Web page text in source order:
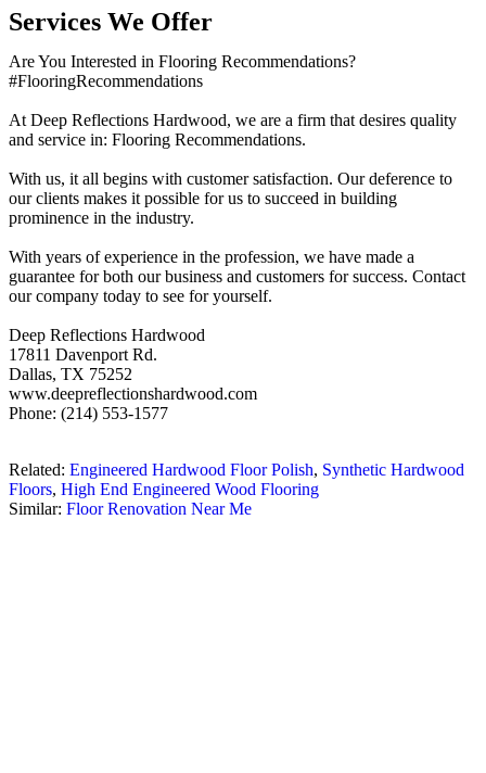
Services We Offer
Are You Interested in Flooring Recommendations?
#FlooringRecommendations
At Deep Reflections Hardwood, we are a firm that desires quality
and service in: Flooring Recommendations.
With us, it all begins with customer satisfaction. Our deference to
our clients makes it possible for us to succeed in building
prominence in the industry.
With years of experience in the profession, we have made a
guarantee for both our business and customers for success. Contact
our company today to see for yourself.
Deep Reflections Hardwood
17811 Davenport Rd.
Dallas, TX 75252
www.deepreflectionshardwood.com
Phone: (214) 553-1577
Related: Engineered Hardwood Floor Polish, Synthetic Hardwood
Floors, High End Engineered Wood Flooring
Similar: Floor Renovation Near Me